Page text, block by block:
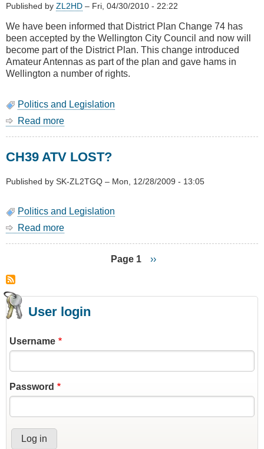
Published by ZL2HD – Fri, 04/30/2010 - 22:22
We have been informed that District Plan Change 74 has
been accepted by the Wellington City Council and now will
become part of the District Plan. This change introduced
Amateur Antennas as part of the plan and gave hams in
Wellington a number of rights.
Politics and Legislation
Read more
74
Accepted
CH39 ATV LOST?
Published by SK-ZL2TGQ – Mon, 12/28/2009 - 13:05
Politics and Legislation
Read more
Pagination
Page 1
Next
››
User login
Username
Password